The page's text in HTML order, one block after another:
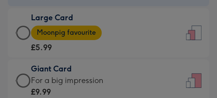
£3.99
-
For
little
messages
-
Large Card
Large
Card
-
£5.99
-
Moonpig
Moonpig favourite
£5.99
Giant Card
Giant
Card
For a big impression
£9.99